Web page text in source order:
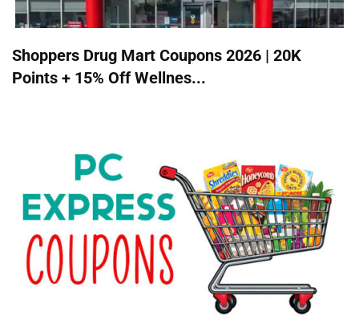
Shoppers Drug Mart Coupons 2026 | 20K
Points + 15% Off Wellnes...